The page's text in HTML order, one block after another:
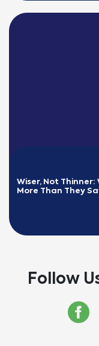
Wiser, Not
More Than They
READ MORE
Follow